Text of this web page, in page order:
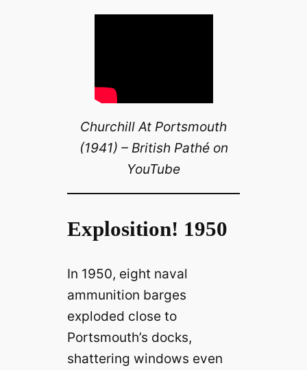
Churchill At Portsmouth
(1941) – British Pathé on
YouTube
Explosition! 1950
In 1950, eight naval
ammunition barges
exploded close to
Portsmouth’s docks,
shattering windows even